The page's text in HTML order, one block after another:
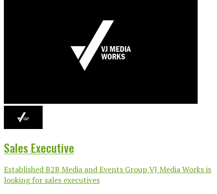
Sales Executive
Established B2B Media and Events Group VJ Media Works is
looking for sales executives